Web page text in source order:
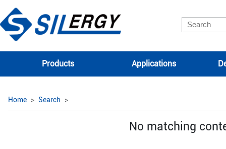
Products Applications
Home Search
No matching